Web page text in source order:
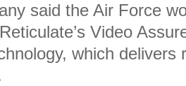
said the Air Force
Video
which delivers